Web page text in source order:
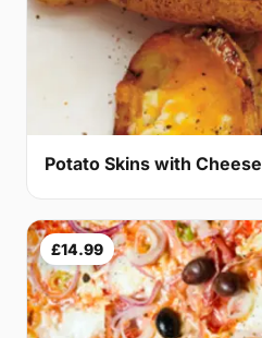
Potato Skins with Cheese
£14.99